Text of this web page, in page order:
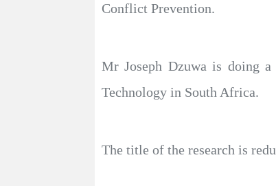
Conflict Prevention.
Mr Joseph Dzuwa is doing
Technology in South Africa.
The title of the research is